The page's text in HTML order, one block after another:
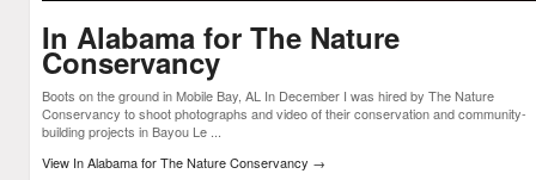
In Alabama for The Nature
Conservancy
Boots on the ground in Mobile Bay, AL In December I was hired by The Nature
Conservancy to shoot photographs and video of their conservation and community-
building projects in Bayou Le ...
View In Alabama for The Nature Conservancy →